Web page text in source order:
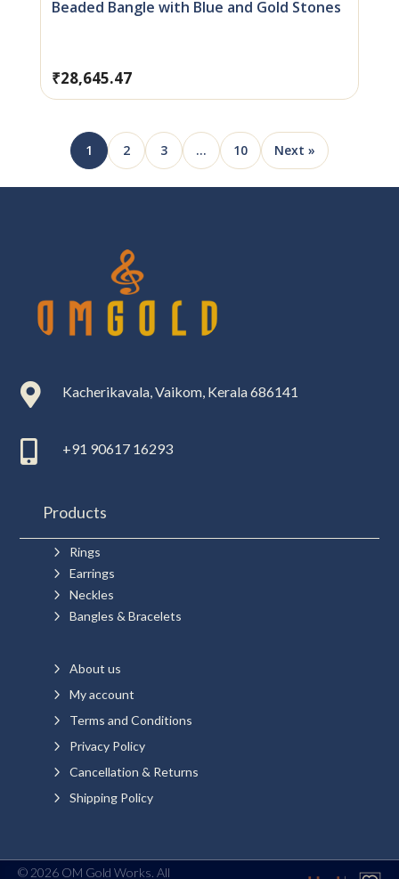
Beaded Bangle with Blue and Gold Stones
₹28,645.47
1 2 3 … 10 Next »
 Kacherikavala, Vaikom, Kerala 686141
 +91 90617 16293
Products
5 Rings
5 Earrings
5 Neckles
5 Bangles & Bracelets
5 About us
5 My account
5 Terms and Conditions
5 Privacy Policy
5 Cancellation & Returns
5 Shipping Policy
© 2026 OM Gold Works. All